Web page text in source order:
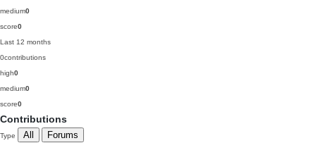
medium0
score0
Last 12 months
0contributions
high0
medium0
score0
Contributions
Type All Forums